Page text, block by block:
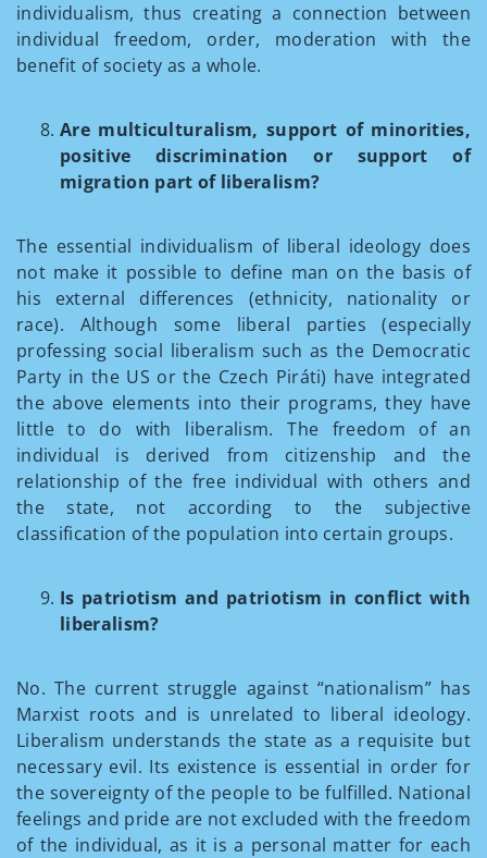
individualism, thus creating a connection between
individual freedom, order, moderation with the
benefit of society as a whole.
Are multiculturalism, support of minorities,
positive discrimination or support of
migration part of liberalism?
The essential individualism of liberal ideology does
not make it possible to define man on the basis of
his external differences (ethnicity, nationality or
race). Although some liberal parties (especially
professing social liberalism such as the Democratic
Party in the US or the Czech Piráti) have integrated
the above elements into their programs, they have
little to do with liberalism. The freedom of an
individual is derived from citizenship and the
relationship of the free individual with others and
the state, not according to the subjective
classification of the population into certain groups.
Is patriotism and patriotism in conflict with
liberalism?
No. The current struggle against “nationalism” has
Marxist roots and is unrelated to liberal ideology.
Liberalism understands the state as a requisite but
necessary evil. Its existence is essential in order for
the sovereignty of the people to be fulfilled. National
feelings and pride are not excluded with the freedom
of the individual, as it is a personal matter for each